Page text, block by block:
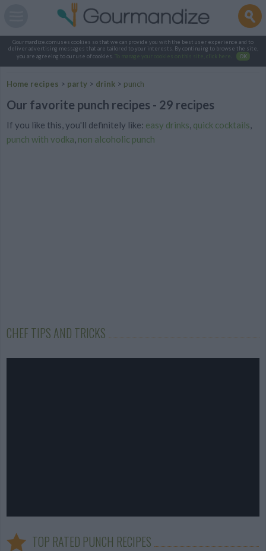
Gourmandize.com uses cookies so that we can provide you with the best user experience and to
deliver advertising messages that are tailored to your interests. By continuing to browse the site,
you are agreeing to our use of cookies.
To manage your cookies on this site, click here OK
Home recipes > party > drink > punch
Our favorite punch recipes - 29 recipes
If you like this, you'll definitely like: easy drinks, quick cocktails,
punch with vodka, non alcoholic punch
CHEF TIPS AND TRICKS
TOP RATED PUNCH RECIPES